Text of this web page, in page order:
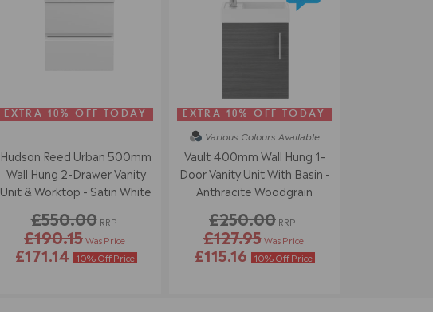
EXTRA 10% OFF TODAY
Hudson Reed Urban 500mm
Wall Hung 2-Drawer Vanity
Unit & Worktop - Satin White
£550.00 RRP
£190.15Was Price
£171.14 10% Off Price
EXTRA 10% OFF TODAY
Various Colours Available
Vault 400mm Wall Hung 1-
Door Vanity Unit With Basin -
Anthracite Woodgrain
£250.00 RRP
£127.95 Was Price
£115.16 10% Off Price